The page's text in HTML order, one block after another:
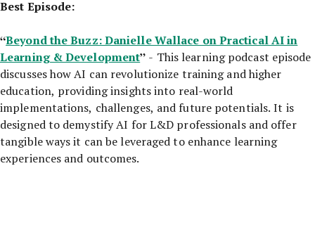
Best Episode:
“Beyond the Buzz: Danielle Wallace on Practical AI in
Learning & Development” - This learning podcast episode
discusses how AI can revolutionize training and higher
education, providing insights into real-world
implementations, challenges, and future potentials. It is
designed to demystify AI for L&D professionals and offer
tangible ways it can be leveraged to enhance learning
experiences and outcomes.